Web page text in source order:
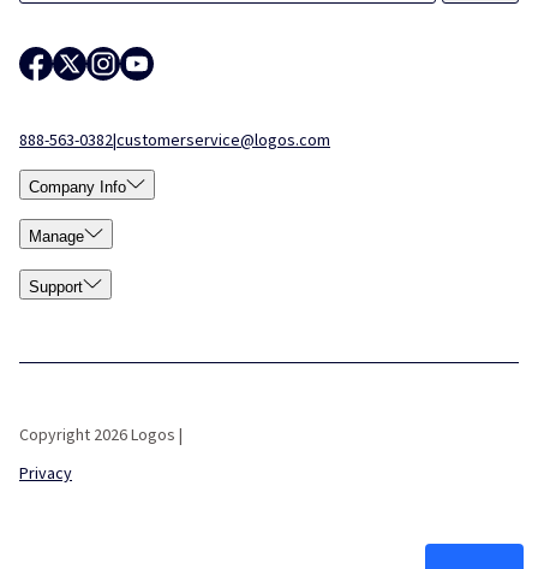
888-563-0382|customerservice@logos.com
Company Info
Manage
Support
Copyright 2026 Logos |
Privacy